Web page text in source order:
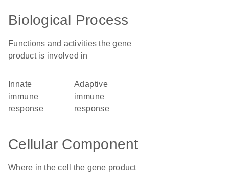
Biological Process
Functions and activities the gene
product is involved in
immune
response
adaptive
immune
response
Cellular Component
Where in the cell the gene product